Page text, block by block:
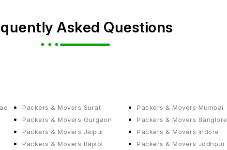
Asked Questions
Packers & Movers Surat Packers & Movers Mumbai
Packers & Movers Gurgaon Packers & Movers Banglore
Packers & Movers Jaipur Packers & Movers Indore
Packers & Movers Rajkot Packers & Movers Jodhpur